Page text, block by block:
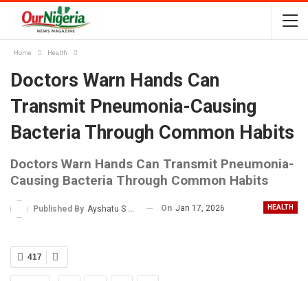
Home Health
Doctors Warn Hands Can
Transmit Pneumonia-Causing
Bacteria Through Common Habits
Doctors Warn Hands Can Transmit Pneumonia-
Causing Bacteria Through Common Habits
HEALTH
Published By Ayshatu S Rabo On Jan 17, 2026
417